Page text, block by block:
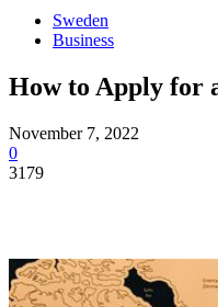
Sweden
Business
How to Apply for
November 7, 2022
0
3179